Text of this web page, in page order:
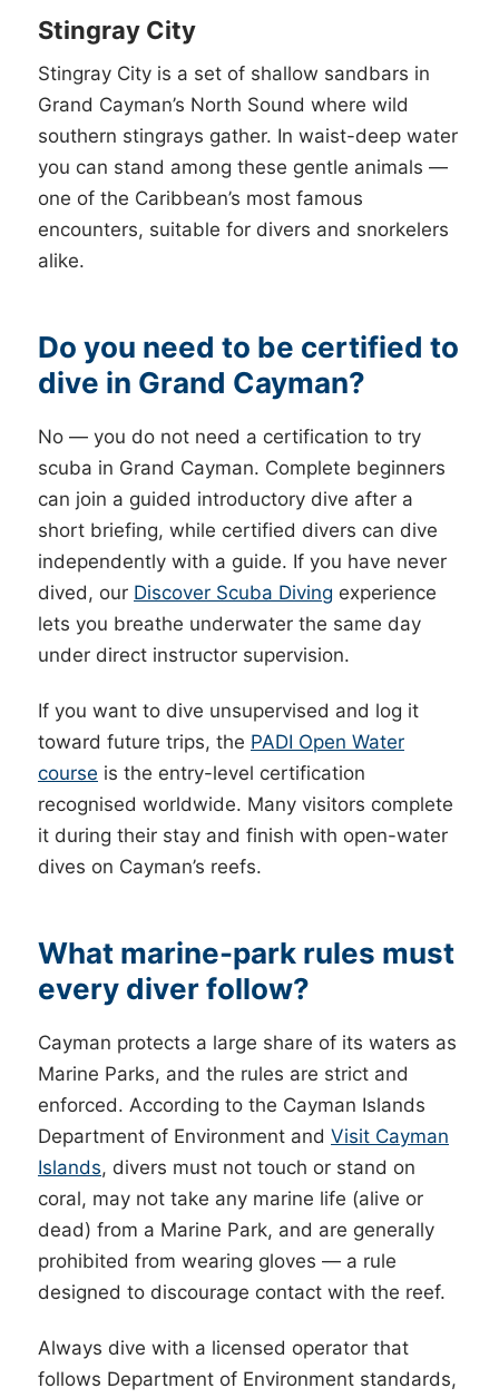
Stingray City
Stingray City is a set of shallow sandbars in
Grand Cayman’s North Sound where wild
southern stingrays gather. In waist-deep water
you can stand among these gentle animals —
one of the Caribbean’s most famous
encounters, suitable for divers and snorkelers
alike.
Do you need to be certified to
dive in Grand Cayman?
No — you do not need a certification to try
scuba in Grand Cayman. Complete beginners
can join a guided introductory dive after a
short briefing, while certified divers can dive
independently with a guide. If you have never
dived, our Discover Scuba Diving experience
lets you breathe underwater the same day
under direct instructor supervision.
If you want to dive unsupervised and log it
toward future trips, the PADI Open Water
course is the entry-level certification
recognised worldwide. Many visitors complete
it during their stay and finish with open-water
dives on Cayman’s reefs.
What marine-park rules must
every diver follow?
Cayman protects a large share of its waters as
Marine Parks, and the rules are strict and
enforced. According to the Cayman Islands
Department of Environment and Visit Cayman
Islands, divers must not touch or stand on
coral, may not take any marine life (alive or
dead) from a Marine Park, and are generally
prohibited from wearing gloves — a rule
designed to discourage contact with the reef.
Always dive with a licensed operator that
follows Department of Environment standards,